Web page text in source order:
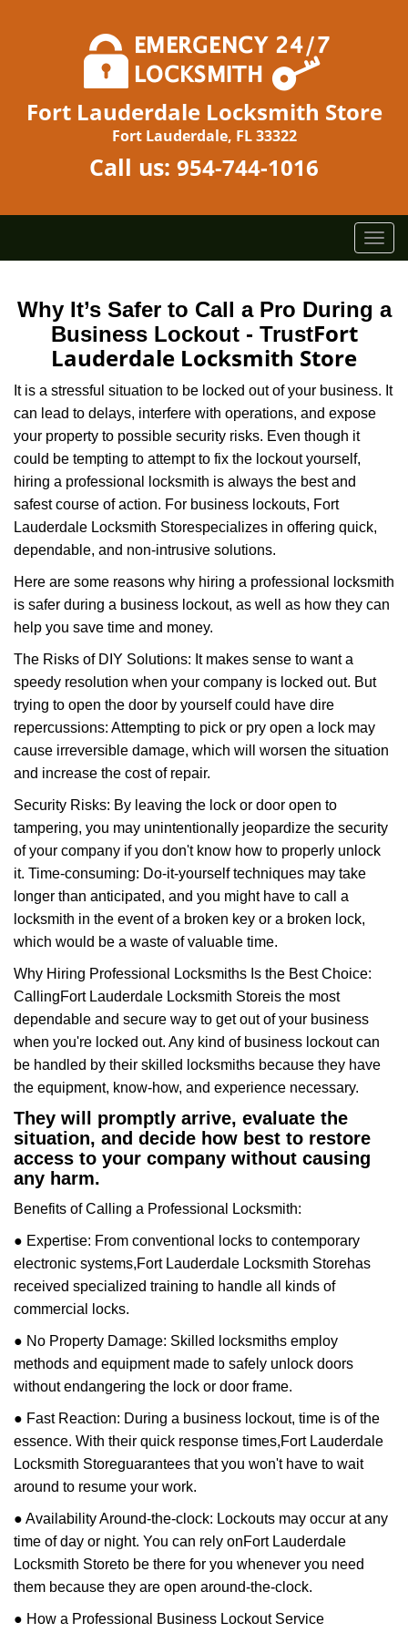
Fort Lauderdale Locksmith Store
Fort Lauderdale, FL 33322
Call us: 954-744-1016
T
o
v
i
Why It’s Safer to Call a Pro During a
Business Lockout - TrustFort
Lauderdale Locksmith Store
It is a stressful situation to be locked out of your business. It
can lead to delays, interfere with operations, and expose
your property to possible security risks. Even though it
could be tempting to attempt to fix the lockout yourself,
hiring a professional locksmith is always the best and
safest course of action. For business lockouts, Fort
Lauderdale Locksmith Storespecializes in offering quick,
dependable, and non-intrusive solutions.
Here are some reasons why hiring a professional locksmith
is safer during a business lockout, as well as how they can
help you save time and money.
The Risks of DIY Solutions: It makes sense to want a
speedy resolution when your company is locked out. But
trying to open the door by yourself could have dire
repercussions: Attempting to pick or pry open a lock may
cause irreversible damage, which will worsen the situation
and increase the cost of repair.
Security Risks: By leaving the lock or door open to
tampering, you may unintentionally jeopardize the security
of your company if you don't know how to properly unlock
it. Time-consuming: Do-it-yourself techniques may take
longer than anticipated, and you might have to call a
locksmith in the event of a broken key or a broken lock,
which would be a waste of valuable time.
Why Hiring Professional Locksmiths Is the Best Choice:
CallingFort Lauderdale Locksmith Storeis the most
dependable and secure way to get out of your business
when you're locked out. Any kind of business lockout can
be handled by their skilled locksmiths because they have
the equipment, know-how, and experience necessary.
They will promptly arrive, evaluate the
situation, and decide how best to restore
access to your company without causing
any harm.
Benefits of Calling a Professional Locksmith:
● Expertise: From conventional locks to contemporary
electronic systems,Fort Lauderdale Locksmith Storehas
received specialized training to handle all kinds of
commercial locks.
● No Property Damage: Skilled locksmiths employ
methods and equipment made to safely unlock doors
without endangering the lock or door frame.
● Fast Reaction: During a business lockout, time is of the
essence. With their quick response times,Fort Lauderdale
Locksmith Storeguarantees that you won't have to wait
around to resume your work.
● Availability Around-the-clock: Lockouts may occur at any
time of day or night. You can rely onFort Lauderdale
Locksmith Storeto be there for you whenever you need
them because they are open around-the-clock.
● How a Professional Business Lockout Service